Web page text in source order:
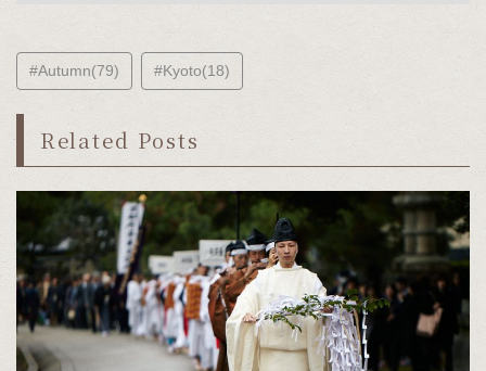
#Autumn(79) #Kyoto(18)
Related Posts